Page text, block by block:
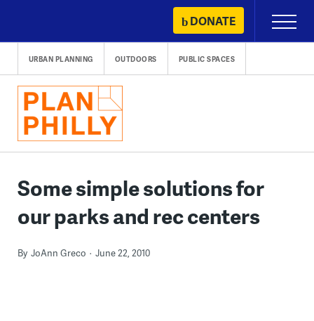
content
DONATE
Primary
Menu
URBAN PLANNING OUTDOORS PUBLIC SPACES
Some simple solutions for
our parks and rec centers
By JoAnn Greco June 22, 2010